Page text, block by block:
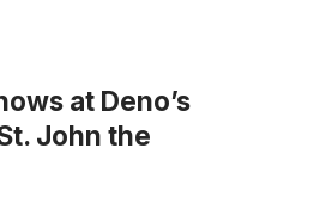
at Deno’s
John the